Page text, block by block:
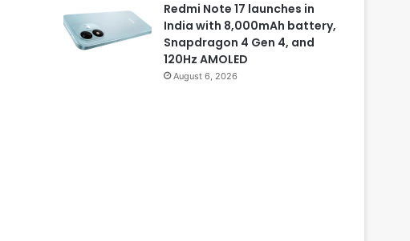
Redmi Note 17 launches in
India with 8,000mAh battery,
Snapdragon 4 Gen 4, and
120Hz AMOLED
August 6, 2026